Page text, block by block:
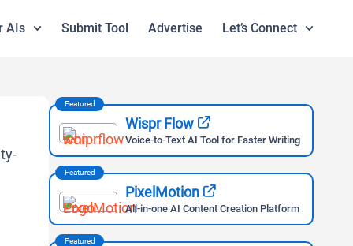
AIs Submit Tool Advertise Let’s Connect
Featured
Wispr Flow
Voice-to-Text AI Tool for Faster Writing
Featured
PixelMotion
All-in-one AI Content Creation Platform
Featured